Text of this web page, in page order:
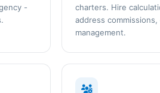
-
charters. Hire
address
management.